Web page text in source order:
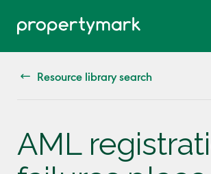
Resource library search
AML